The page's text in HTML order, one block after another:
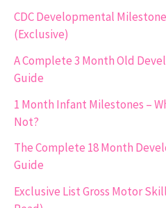
CDC Developmental
(Exclusive)
A Complete 3 Month Old
Guide
1 Month Infant Milestones –
Not?
The Complete 18 Month
Guide
Exclusive List Gross Motor